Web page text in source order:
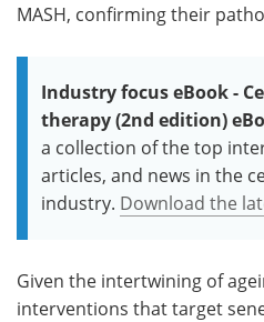
MASH, confirming their
Industry focus eBook -
therapy (2nd edition)
a collection of the top
articles, and news in the
industry. Download the
Given the intertwining of
interventions that target